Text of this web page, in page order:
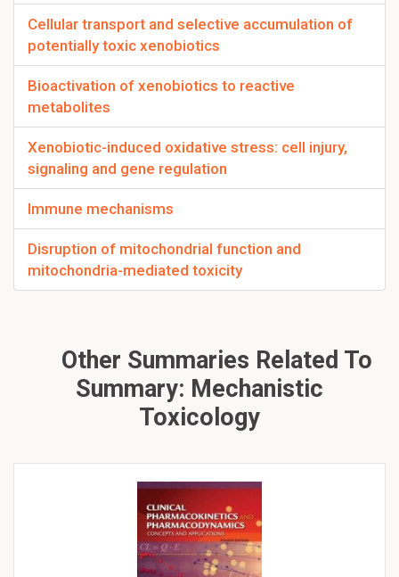
Cellular transport and selective accumulation of
potentially toxic xenobiotics
Bioactivation of xenobiotics to reactive
metabolites
Xenobiotic-induced oxidative stress: cell injury,
signaling and gene regulation
Immune mechanisms
Disruption of mitochondrial function and
mitochondria-mediated toxicity
Other Summaries Related To
Summary: Mechanistic
Toxicology